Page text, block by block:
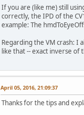
If you are (like me) still
correctly, the IPD of the
example: The
Regarding the VM crash: I
like that -- exact inverse of
April 05, 2016, 21:09:37
Thanks for the tips and